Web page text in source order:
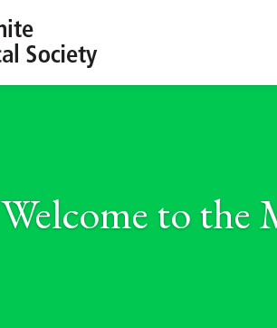
Welcome to the